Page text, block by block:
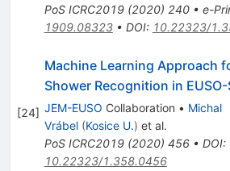
PoS ICRC2019(2020) 240• e-
1909.08323• DOI: 10.22323/
[24]
Machine Learning Approach
Shower Recognition in EUSO-
JEM-EUSO Collaboration • Michal
Vrábel (Kosice U.) et al.
PoS ICRC2019(2020) 456• DOI:
10.22323/1.358.0456